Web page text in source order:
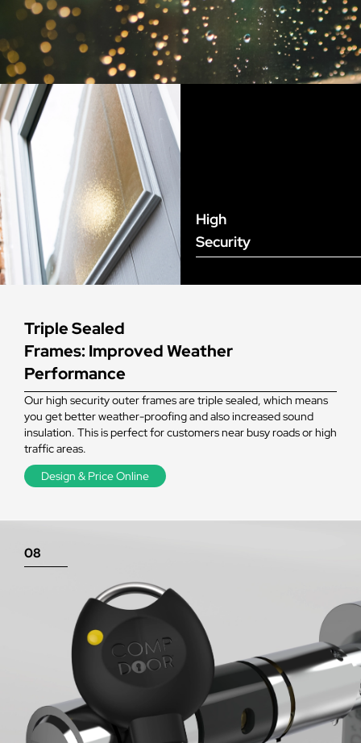
High
Security
Triple Sealed
Frames: Improved Weather
Performance
Our high security outer frames are triple sealed, which means
you get better weather-proofing and also increased sound
insulation. This is perfect for customers near busy roads or high
traffic areas.
Design & Price Online
08